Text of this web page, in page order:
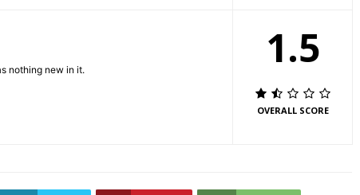
nothing new in it. 1.5
OVERALL SCORE